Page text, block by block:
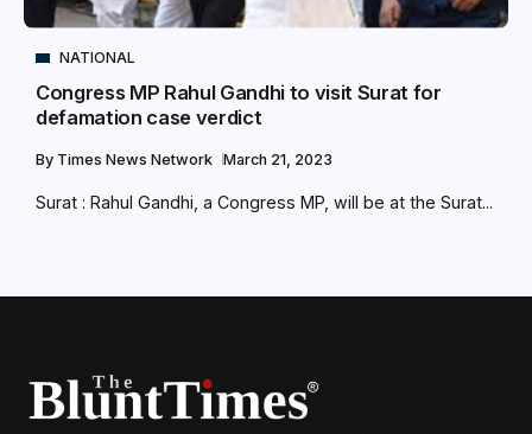
NATIONAL
Congress MP Rahul Gandhi to visit Surat for
defamation case verdict
By Times News Network March 21, 2023
Surat : Rahul Gandhi, a Congress MP, will be at the Surat...